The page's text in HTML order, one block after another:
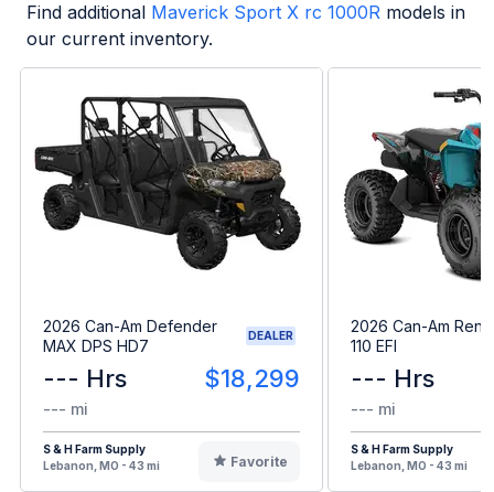
Find additional Maverick Sport X rc 1000R models in
our current inventory.
2026 Can-Am Defender
MAX DPS HD7
DEALER
--- Hrs $18,299
--- mi
S & H Farm Supply
Lebanon, MO - 43 mi
Favorite
2026 Can-Am
110 EFI
--- Hrs
--- mi
S & H Farm Supply
Lebanon, MO - 43 mi